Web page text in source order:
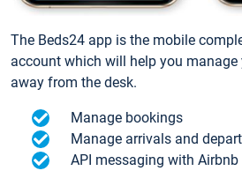
The Beds24 app is the mobile
account which will help you
away from the desk.
Manage bookings
Manage arrivals and
API messaging with